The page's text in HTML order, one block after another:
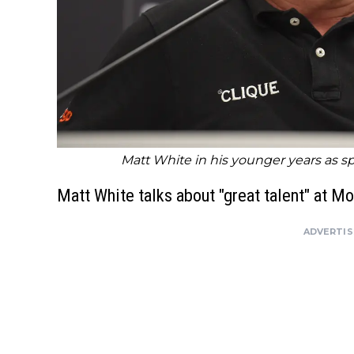
Matt White in his younger years as
Matt White talks about "great talent" at